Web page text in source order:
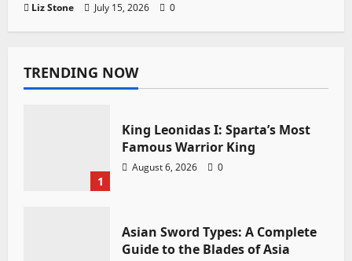
Liz Stone July 15, 2026 0
TRENDING NOW
1
King Leonidas I: Sparta’s Most
Famous Warrior King
August 6, 2026 0
Asian Sword Types: A Complete
Guide to the Blades of Asia